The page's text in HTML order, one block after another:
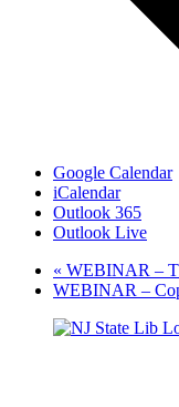
Google Calendar
iCalendar
Outlook 365
Outlook Live
« WEBINAR –
WEBINAR –